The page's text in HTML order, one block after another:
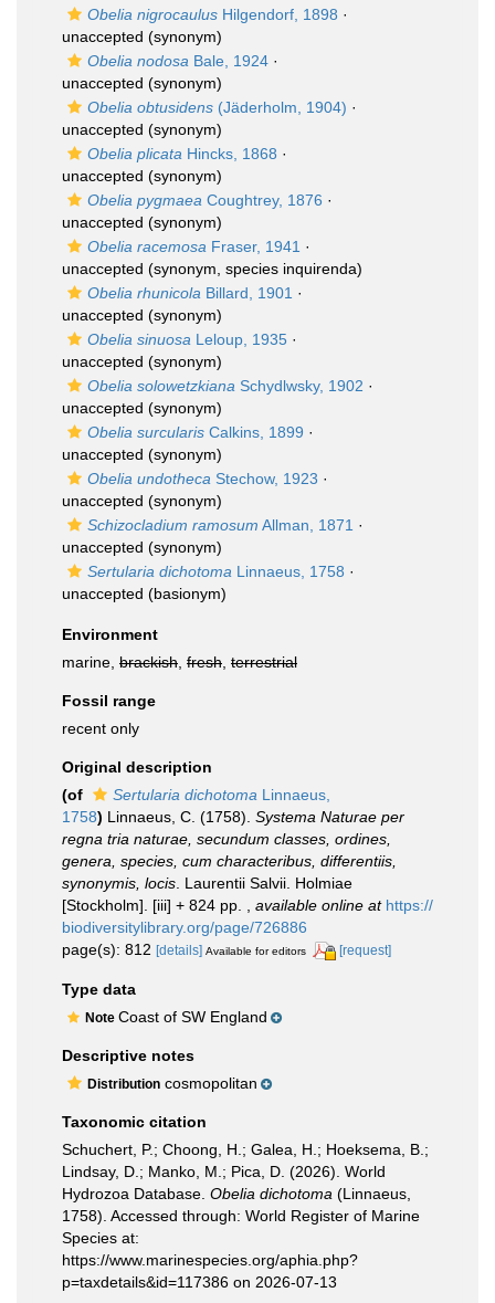
Obelia nigrocaulus Hilgendorf, 1898 ·
unaccepted (synonym)
Obelia nodosa Bale, 1924 ·
unaccepted (synonym)
Obelia obtusidens (Jäderholm, 1904) ·
unaccepted (synonym)
Obelia plicata Hincks, 1868 ·
unaccepted (synonym)
Obelia pygmaea Coughtrey, 1876 ·
unaccepted (synonym)
Obelia racemosa Fraser, 1941 ·
unaccepted (synonym, species inquirenda)
Obelia rhunicola Billard, 1901 ·
unaccepted (synonym)
Obelia sinuosa Leloup, 1935 ·
unaccepted (synonym)
Obelia solowetzkiana Schydlwsky, 1902 ·
unaccepted (synonym)
Obelia surcularis Calkins, 1899 ·
unaccepted (synonym)
Obelia undotheca Stechow, 1923 ·
unaccepted (synonym)
Schizocladium ramosum Allman, 1871 ·
unaccepted (synonym)
Sertularia dichotoma Linnaeus, 1758 ·
unaccepted (basionym)
Environment
marine, brackish fresh terrestrial
Fossil range
recent only
Original description
(of
Sertularia dichotoma Linnaeus,
1758) Linnaeus, C. (1758). Systema Naturae per
regna tria naturae, secundum classes, ordines,
genera, species, cum characteribus, differentiis,
synonymis, locis . Laurentii Salvii. Holmiae
[Stockholm]. [iii] + 824 pp.
available online at https://
biodiversitylibrary.org/page/726886
page(s): 812 [details] Available for editors [request]
Type data
Note Coast of SW England
Descriptive notes
Distribution cosmopolitan
Taxonomic citation
Schuchert, P.; Choong, H.; Galea, H.; Hoeksema, B.;
Lindsay, D.; Manko, M.; Pica, D. (2026). World
Hydrozoa Database. Obelia dichotoma (Linnaeus,
1758). Accessed through: World Register of Marine
Species at:
https://www.marinespecies.org/aphia.php?
p=taxdetails&id=117386 on 2026-07-13